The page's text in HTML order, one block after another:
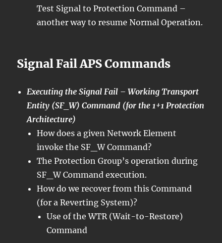
Test Signal to Protection Command –
another way to resume Normal Operation.
Signal Fail APS Commands
Executing the Signal Fail – Working Transport
Entity (SF_W) Command (for the 1+1 Protection
Architecture)
How does a given Network Element
invoke the SF_W Command?
The Protection Group’s operation during
SF_W Command execution.
How do we recover from this Command
(for a Reverting System)?
Use of the WTR (Wait-to-Restore)
Command